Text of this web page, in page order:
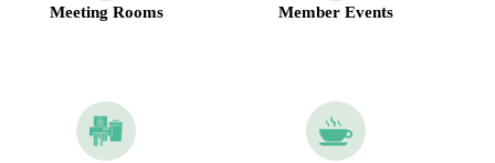
Meeting Rooms Member Events